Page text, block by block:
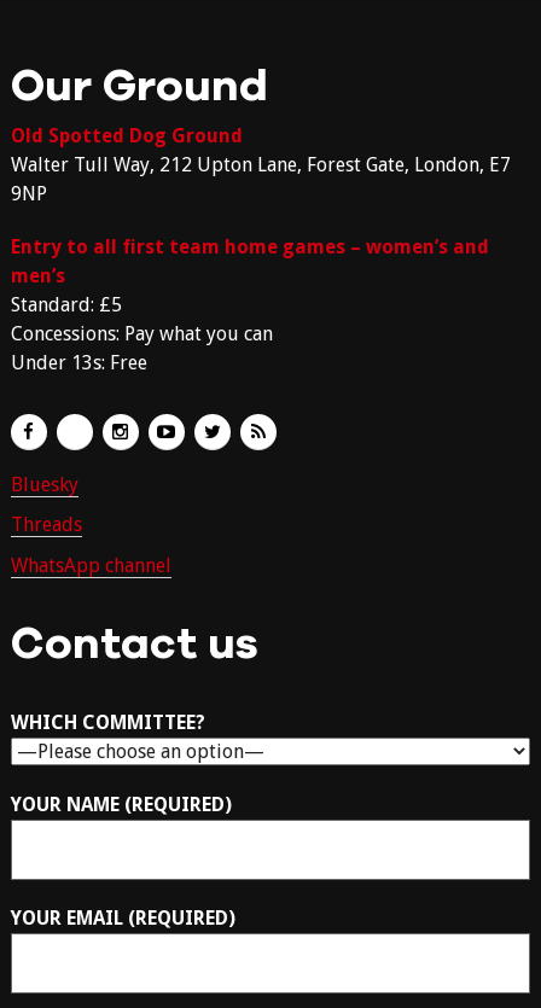
Our Ground
Old Spotted Dog Ground
Walter Tull Way, 212 Upton Lane, Forest Gate, London, E7
9NP
Entry to all first team home games – women’s and
men’s
Standard: £5
Concessions: Pay what you can
Under 13s: Free
Bluesky
Threads
WhatsApp channel
Contact us
WHICH COMMITTEE?
YOUR NAME (REQUIRED)
YOUR EMAIL (REQUIRED)